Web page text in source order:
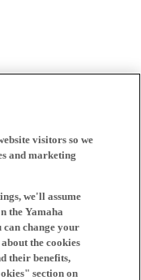
visitors so we
and marketing
we'll assume
the Yamaha
can change your
the cookies
their benefits,
section on